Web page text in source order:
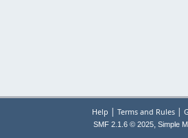
Help | Terms and Rules|
SMF 2.1.6 © 2025, Simple